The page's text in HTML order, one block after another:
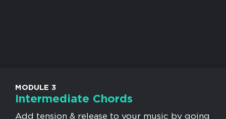
MODULE 3
Intermediate Chords
Add tension & release to your music by going